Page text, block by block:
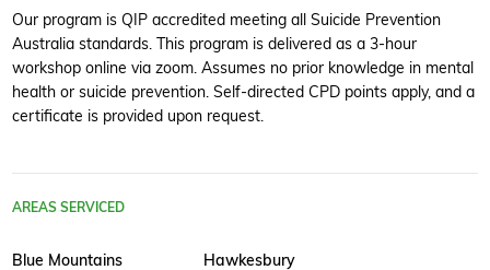
Our program is QIP accredited meeting all Suicide Prevention
Australia standards. This program is delivered as a 3-hour
workshop online via zoom. Assumes no prior knowledge in mental
health or suicide prevention. Self-directed CPD points apply, and a
certificate is provided upon request.
AREAS SERVICED
Blue Mountains Hawkesbury